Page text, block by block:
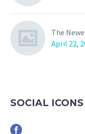
The
April 22,
SOCIAL ICONS